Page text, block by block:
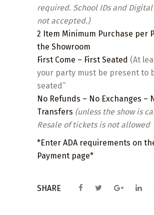
required. School IDs and Digital
not accepted.)
2 Item Minimum Purchase per
the Showroom
First Come – First Seated (At
your party must be present to
seated”
No Refunds – No Exchanges –
Transfers (unless the show is
Resale of tickets is not allowed
*Enter ADA requirements on
Payment page*
SHARE